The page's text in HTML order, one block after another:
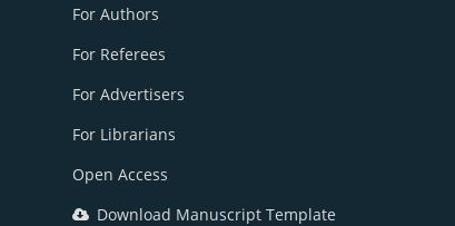
For Authors
For Referees
For Advertisers
For Librarians
Open Access
Download Manuscript Template